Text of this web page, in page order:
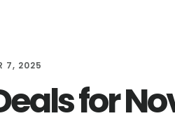
7, 2025
for